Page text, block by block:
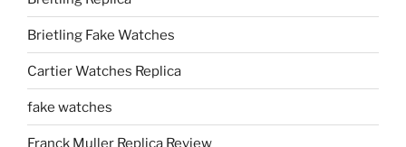
Brietling Fake Watches
Cartier Watches Replica
fake watches
Franck Muller Replica Review